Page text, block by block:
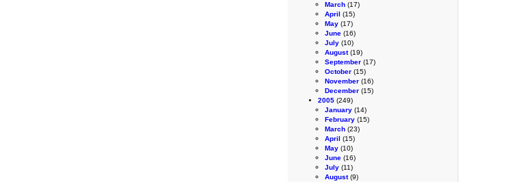
March (17)
April (15)
May (17)
June (16)
July (10)
August(19)
September (17)
October (15)
November (16)
December (15)
2005 (249)
January (14)
February (15)
March (23)
April (15)
May (10)
June (16)
July (11)
August(9)